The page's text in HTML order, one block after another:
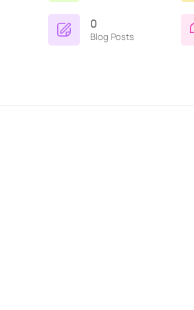
0
Blog Posts